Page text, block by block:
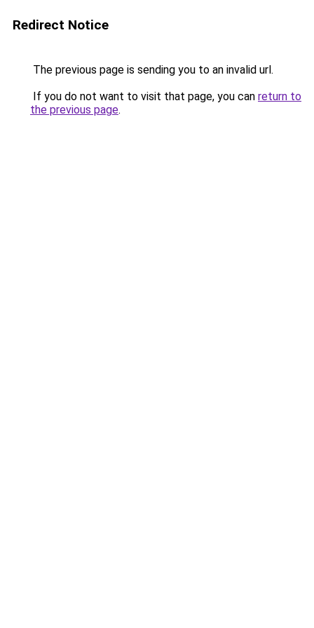
Redirect Notice
The previous page is sending you to an invalid url.
If you do not want to visit that page, you can return to
the previous page.